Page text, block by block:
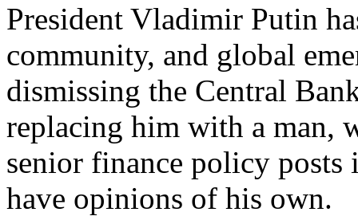
President Vladimir Putin
community, and global
dismissing the Central
replacing him with a man,
senior finance policy
have opinions of his own.